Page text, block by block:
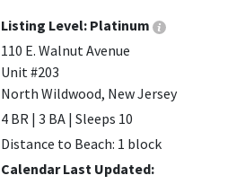
Listing Level: Platinum
110 E. Walnut Avenue
Unit #203
North Wildwood, New Jersey
4 BR | 3 BA | Sleeps 10
Distance to Beach: 1 block
Calendar Last Updated: